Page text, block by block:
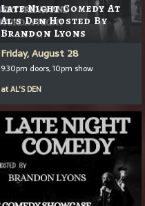
Late Night Comedy At
Al's Den Hosted By
Brandon Lyons
Friday, August 28
9:30pm doors, 10pm show
atAL'S DEN